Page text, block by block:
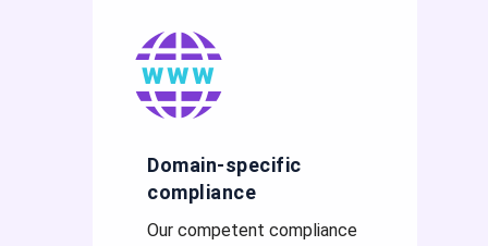
Domain-specific
compliance
Our competent compliance